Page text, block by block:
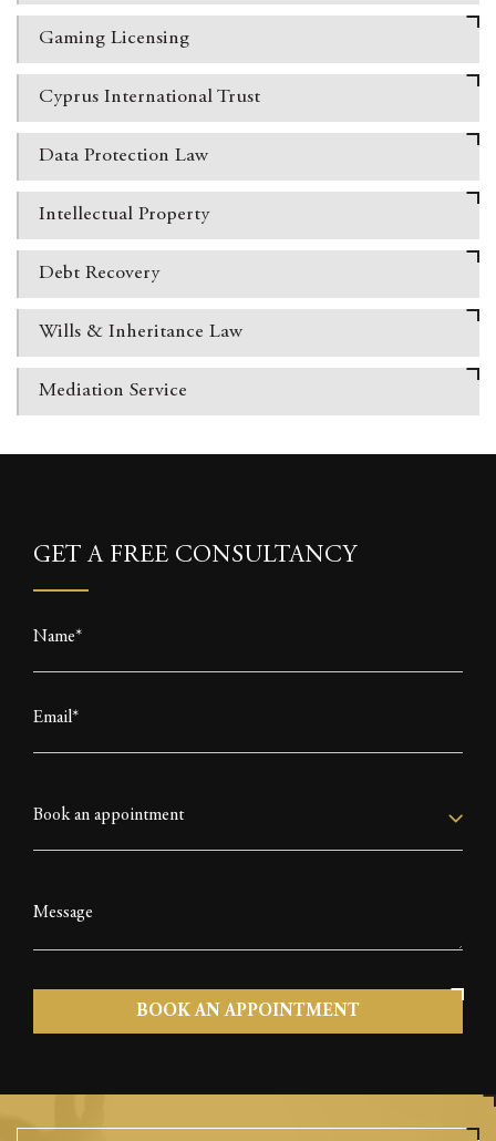
Gaming Licensing
Cyprus International Trust
Data Protection Law
Intellectual Property
Debt Recovery
Wills & Inheritance Law
Mediation Service
GET A FREE CONSULTANCY